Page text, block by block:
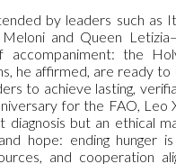
by leaders such as
and Queen
the
he affirmed, are ready
to achieve lasting,
for the FAO, Leo
diagnosis but an ethical
hope: ending hunger
and cooperation